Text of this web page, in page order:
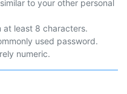
to your other personal
at least 8 characters.
used password.
numeric.